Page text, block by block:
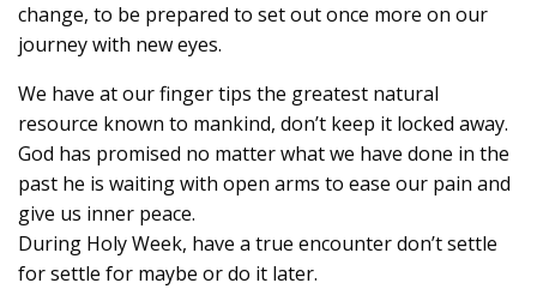
change, to be prepared to set out once more on our
journey with new eyes.
We have at our finger tips the greatest natural
resource known to mankind, don’t keep it locked away.
God has promised no matter what we have done in the
past he is waiting with open arms to ease our pain and
give us inner peace.
During Holy Week, have a true encounter don’t settle
for settle for maybe or do it later.